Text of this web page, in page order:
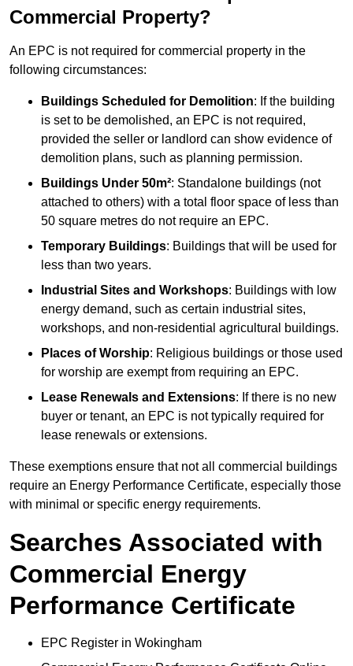
Commercial Property?
An EPC is not required for commercial property in the
following circumstances:
Buildings Scheduled for Demolition: If the building
is set to be demolished, an EPC is not required,
provided the seller or landlord can show evidence of
demolition plans, such as planning permission.
Buildings Under 50m²: Standalone buildings (not
attached to others) with a total floor space of less than
50 square metres do not require an EPC.
Temporary Buildings: Buildings that will be used for
less than two years.
Industrial Sites and Workshops: Buildings with low
energy demand, such as certain industrial sites,
workshops, and non-residential agricultural buildings.
Places of Worship: Religious buildings or those used
for worship are exempt from requiring an EPC.
Lease Renewals and Extensions: If there is no new
buyer or tenant, an EPC is not typically required for
lease renewals or extensions.
These exemptions ensure that not all commercial buildings
require an Energy Performance Certificate, especially those
with minimal or specific energy requirements.
Searches Associated with
Commercial Energy
Performance Certificate
EPC Register in Wokingham